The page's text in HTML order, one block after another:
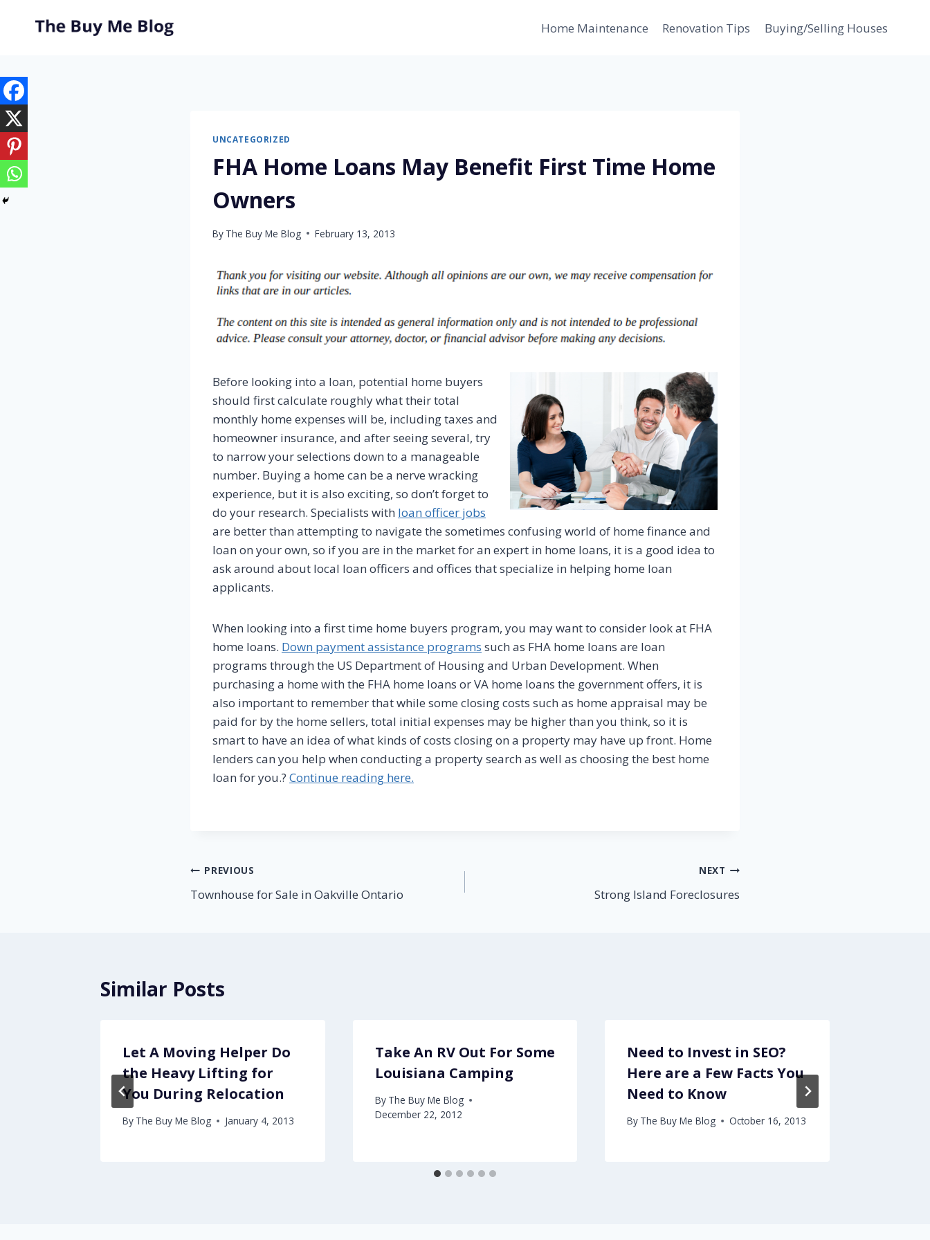
Home Maintenance Renovation Tips Buying/Selling Houses
UNCATEGORIZED
FHA Home Loans May Benefit First Time Home
Owners
By The Buy Me Blog February 13, 2013
Before looking into a loan, potential home buyers
should first calculate roughly what their total
monthly home expenses will be, including taxes and
homeowner insurance, and after seeing several, try
to narrow your selections down to a manageable
number. Buying a home can be a nerve wracking
experience, but it is also exciting, so don’t forget to
do your research. Specialists with loan officer jobs
are better than attempting to navigate the sometimes confusing world of home finance and
loan on your own, so if you are in the market for an expert in home loans, it is a good idea to
ask around about local loan officers and offices that specialize in helping home loan
applicants.
When looking into a first time home buyers program, you may want to consider look at FHA
home loans. Down payment assistance programs such as FHA home loans are loan
programs through the US Department of Housing and Urban Development. When
purchasing a home with the FHA home loans or VA home loans the government offers, it is
also important to remember that while some closing costs such as home appraisal may be
paid for by the home sellers, total initial expenses may be higher than you think, so it is
smart to have an idea of what kinds of costs closing on a property may have up front. Home
lenders can you help when conducting a property search as well as choosing the best home
loan for you.? Continue reading here.
Post
navigation
PREVIOUS
Townhouse for Sale in Oakville Ontario
NEXT
Strong Island Foreclosures
Similar Posts
Let A Moving Helper Do
the Heavy Lifting for
You During Relocation
By The Buy Me Blog January 4, 2013
Take An RV Out For Some
Louisiana Camping
By The Buy Me Blog
December 22, 2012
Need to Invest in SEO?
Here are a Few Facts You
Need to Know
By The Buy Me Blog October 16, 2013